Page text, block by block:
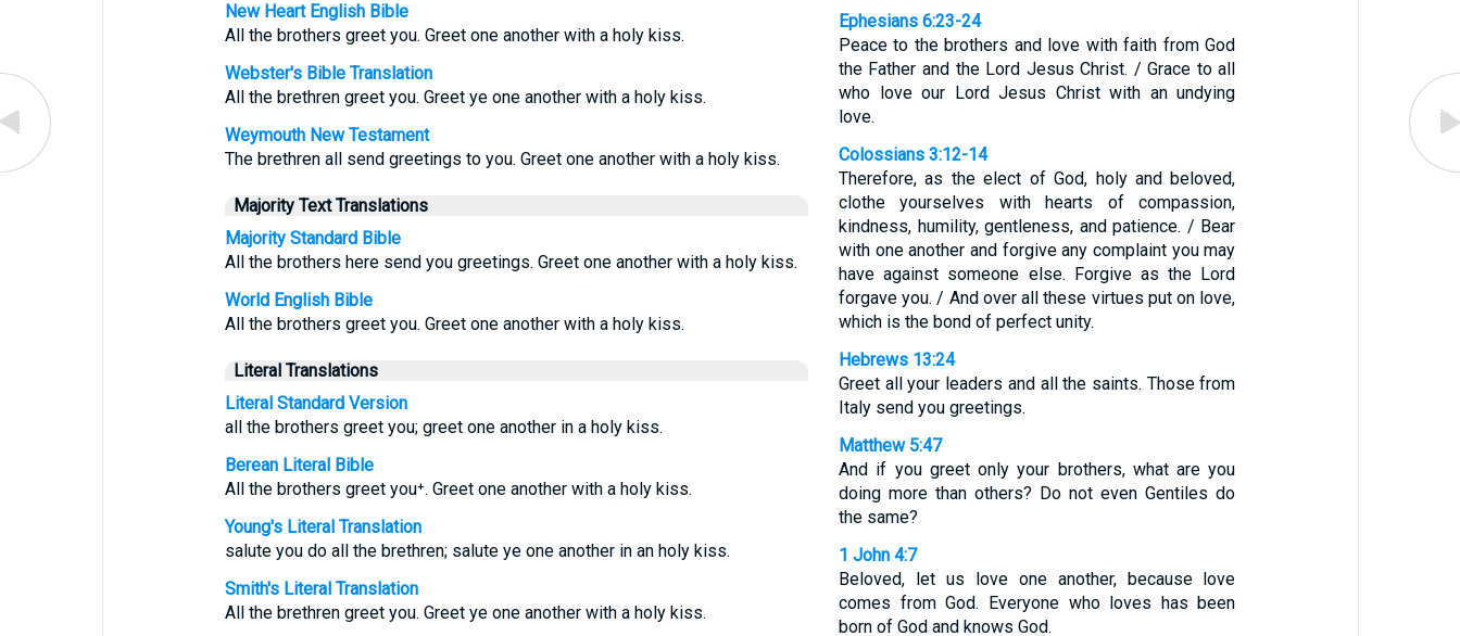
New Heart English Bible
All the brothers greet you. Greet one another with a holy kiss.
Webster's Bible Translation
All the brethren greet you. Greet ye one another with a holy kiss.
Weymouth New Testament
The brethren all send greetings to you. Greet one another with a holy kiss.
Majority Text Translations
Majority Standard Bible
All the brothers here send you greetings. Greet one another with a holy kiss.
World English Bible
All the brothers greet you. Greet one another with a holy kiss.
Literal Translations
Literal Standard Version
all the brothers greet you; greet one another in a holy kiss.
Berean Literal Bible
All the brothers greet you⁺. Greet one another with a holy kiss.
Young's Literal Translation
salute you do all the brethren; salute ye one another in an holy kiss.
Smith's Literal Translation
All the brethren greet you. Greet ye one another with a holy kiss.
Ephesians 6:23-24
Peace to the brothers and love with faith from God
the Father and the Lord Jesus Christ. / Grace to all
who love our Lord Jesus Christ with an undying
love.
Colossians 3:12-14
Therefore, as the elect of God, holy and beloved,
clothe yourselves with hearts of compassion,
kindness, humility, gentleness, and patience. / Bear
with one another and forgive any complaint you may
have against someone else. Forgive as the Lord
forgave you. / And over all these virtues put on love,
which is the bond of perfect unity.
Hebrews 13:24
Greet all your leaders and all the saints. Those from
Italy send you greetings.
Matthew 5:47
And if you greet only your brothers, what are you
doing more than others? Do not even Gentiles do
the same?
1 John 4:7
Beloved, let us love one another, because love
comes from God. Everyone who loves has been
born of God and knows God.